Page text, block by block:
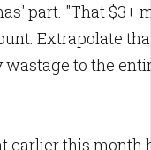
part. "That $3+
Extrapolate
to the
earlier this month